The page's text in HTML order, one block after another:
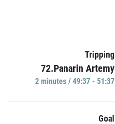
Tripping
72.Panarin Artemy
2 minutes / 49:37 - 51:37
Goal